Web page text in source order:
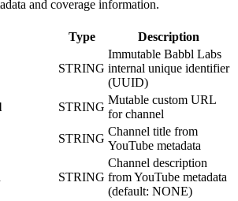
and coverage information.
Type Description
STRING
Immutable Babbl Labs
internal unique identifier
(UUID)
STRING
Mutable custom URL
for channel
STRING
Channel title from
YouTube metadata
STRING
Channel description
from YouTube metadata
(default: NONE)